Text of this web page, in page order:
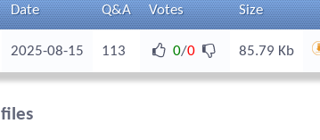
Date Q&A Votes Size
2025-08-15 113 0/0 85.79 Kb